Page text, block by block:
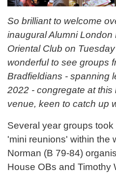
So brilliant to welcome
inaugural Alumni London
Oriental Club on
wonderful to see groups
Bradfieldians - spanning
2022 - congregate at
venue, keen to catch up
Several year groups
'mini reunions' within the
Norman (B 79-84)
House OBs and Timothy